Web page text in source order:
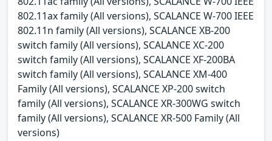
802.11ax family (All versions), SCALANCE W-700 IEEE
802.11n family (All versions), SCALANCE XB-200
switch family (All versions), SCALANCE XC-200
switch family (All versions), SCALANCE XF-200BA
switch family (All versions), SCALANCE XM-400
Family (All versions), SCALANCE XP-200 switch
family (All versions), SCALANCE XR-300WG switch
family (All versions), SCALANCE XR-500 Family (All
versions)